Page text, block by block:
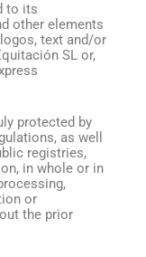
to its
other elements
text and/or
SL or,
protected by
as well
registries,
in whole or in
or
the prior